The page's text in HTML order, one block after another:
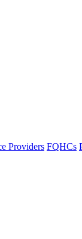
Providers FQHCs